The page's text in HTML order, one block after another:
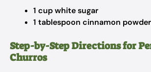
1 cup white sugar
1 tablespoon cinnamon powder
Step-by-Step Directions for
Churros